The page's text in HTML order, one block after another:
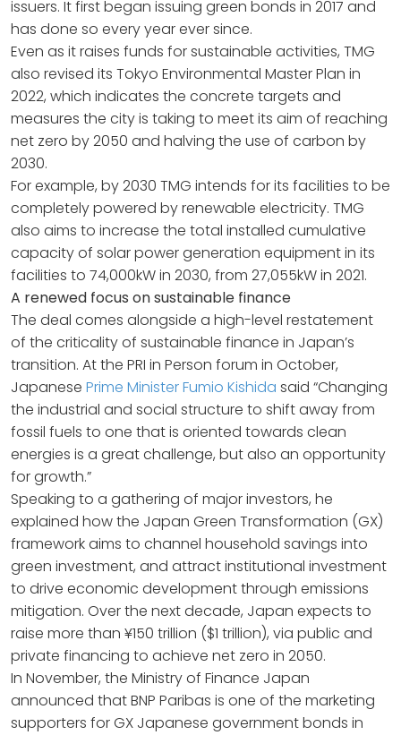
issuers. It first began issuing green bonds in 2017 and
has done so every year ever since.
Even as it raises funds for sustainable activities, TMG
also revised its Tokyo Environmental Master Plan in
2022, which indicates the concrete targets and
measures the city is taking to meet its aim of reaching
net zero by 2050 and halving the use of carbon by
2030.
For example, by 2030 TMG intends for its facilities to be
completely powered by renewable electricity. TMG
also aims to increase the total installed cumulative
capacity of solar power generation equipment in its
facilities to 74,000kW in 2030, from 27,055kW in 2021.
A renewed focus on sustainable finance
The deal comes alongside a high-level restatement
of the criticality of sustainable finance in Japan’s
transition. At the PRI in Person forum in October,
Japanese Prime Minister Fumio Kishida said “Changing
the industrial and social structure to shift away from
fossil fuels to one that is oriented towards clean
energies is a great challenge, but also an opportunity
for growth.”
Speaking to a gathering of major investors, he
explained how the Japan Green Transformation (GX)
framework aims to channel household savings into
green investment, and attract institutional investment
to drive economic development through emissions
mitigation. Over the next decade, Japan expects to
raise more than ¥150 trillion ($1 trillion), via public and
private financing to achieve net zero in 2050.
In November, the Ministry of Finance Japan
announced that BNP Paribas is one of the marketing
supporters for GX Japanese government bonds in